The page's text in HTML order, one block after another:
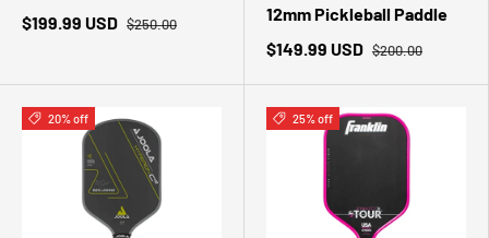
$199.99 USD $250.00
12mm Pickleball Paddle
$149.99 USD $200.00
20% off 25% off